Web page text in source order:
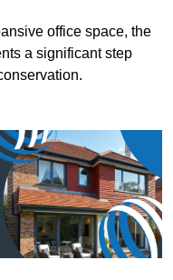
office space, the
a significant step